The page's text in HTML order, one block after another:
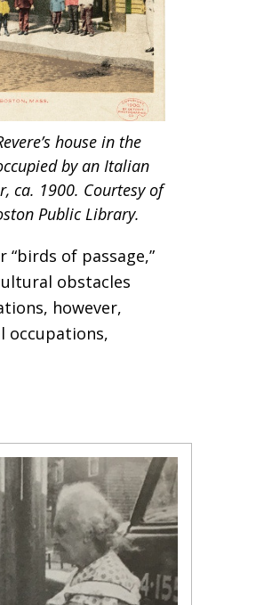
house in the
by an Italian
ca. 1900. Courtesy of
Public Library.
of passage,”
obstacles
however,
occupations,